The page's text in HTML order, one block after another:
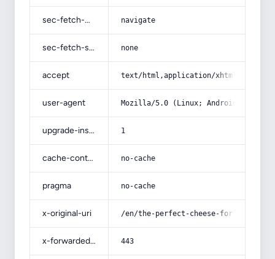
sec-fetch-mode navigate
sec-fetch-site none
accept text/html,application/
user-agent Mozilla/5.0 (Linux; Android 14; Pixel
upgrade-insecure-requests 1
cache-control no-cache
pragma no-cache
x-original-uri /en/the-perfect-cheese-for-pizza-
x-forwarded-port 443